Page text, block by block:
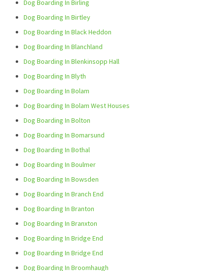
Dog Boarding In Birling
Dog Boarding In Birtley
Dog Boarding In Black Heddon
Dog Boarding In Blanchland
Dog Boarding In Blenkinsopp Hall
Dog Boarding In Blyth
Dog Boarding In Bolam
Dog Boarding In Bolam West Houses
Dog Boarding In Bolton
Dog Boarding In Bomarsund
Dog Boarding In Bothal
Dog Boarding In Boulmer
Dog Boarding In Bowsden
Dog Boarding In Branch End
Dog Boarding In Branton
Dog Boarding In Branxton
Dog Boarding In Bridge End
Dog Boarding In Bridge End
Dog Boarding In Broomhaugh